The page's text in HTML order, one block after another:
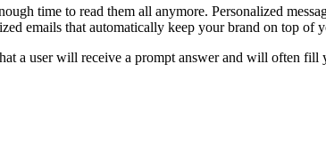
time to read them all anymore. Personalized
emails that automatically keep your brand on top of
a user will receive a prompt answer and will often